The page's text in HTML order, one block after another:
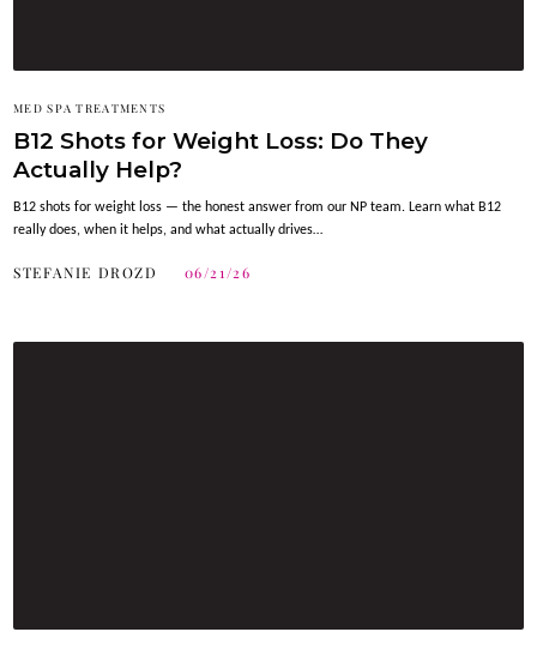
MED SPA TREATMENTS
B12 Shots for Weight Loss: Do They
Actually Help?
B12 shots for weight loss — the honest answer from our NP team. Learn what B12
really does, when it helps, and what actually drives…
STEFANIE DROZD 06/21/26